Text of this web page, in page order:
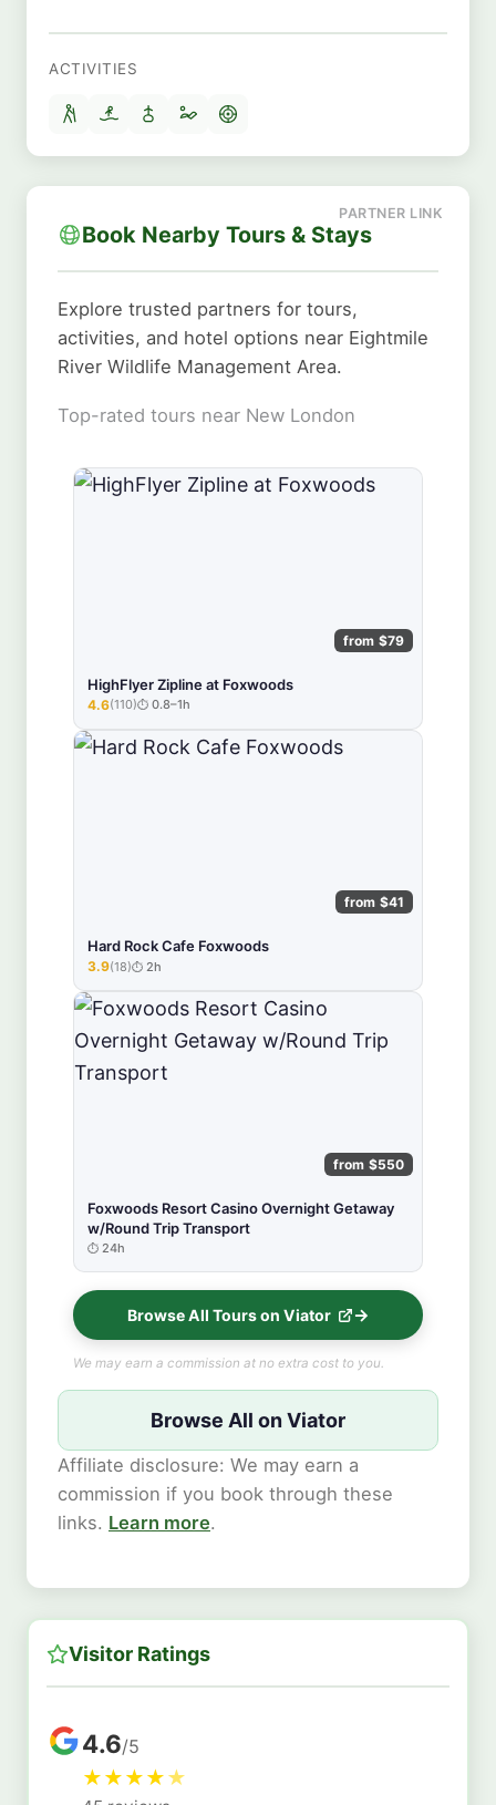
ACTIVITIES
Book Nearby Tours & Stays
Explore trusted partners for tours,
activities, and hotel options near Eightmile
River Wildlife Management Area.
Top-rated tours near New London
from $79
HighFlyer Zipline at Foxwoods
★★★★★
4.6(110) 0.8–1h
from $41
Hard Rock Cafe Foxwoods
★★★★★
3.9(18) 2h
from $550
Foxwoods Resort Casino Overnight Getaway
w/Round Trip Transport
24h
Browse All Tours on Viator
We may earn a commission at no extra cost to you.
Browse All on Viator
Affiliate disclosure: We may earn a
commission if you book through these
links. Learn more.
Visitor Ratings
4.6/5
★★★★★